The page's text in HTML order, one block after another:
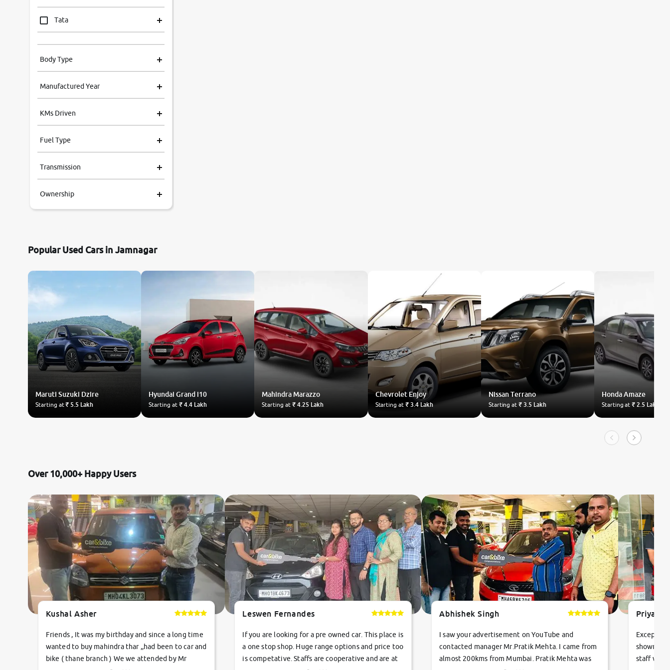
Tata
Mahindra
Honda
Volkswagen
Ford
MG
Toyota
Datsun
Jeep
Audi
Chevrolet
BMW
Fiat
Citroen
Jaguar
Mercedes-Benz
Volvo
Force Motors
Lexus
Mahindra Renault
Body Type
Manufactured Year
KMs Driven
Fuel Type
Transmission
Ownership
Popular Used Cars in Jamnagar
Maruti Suzuki Dzire
Starting at₹ 5.5 Lakh
Hyundai Grand i10
Starting at ₹ 4.4 Lakh
Mahindra Marazzo
Starting at ₹ 4.25 Lakh
Chevrolet Enjoy
Starting at ₹ 3.4 Lakh
NissanTerrano
Starting at₹ 3.5 Lakh
HondaAmaze
Starting at₹ 2.5 Lakh
Over 10,000+ Happy Users
Kushal Asher
Friends , It was my birthday and since a long time
wanted to buy mahindra thar ,,had been to car and
bike ( thane branch ) We we attended by Mr
Leswen Fernandes
If you are looking for a pre owned car. This place is
a one stop shop. Huge range options and price too
is competative. Staffs are cooperative and are at
Abhishek Singh
I saw your advertisement on YouTube and
contacted manager Mr.Pratik Mehta. I came from
almost 200kms from Mumbai. Pratik Mehta was
staff